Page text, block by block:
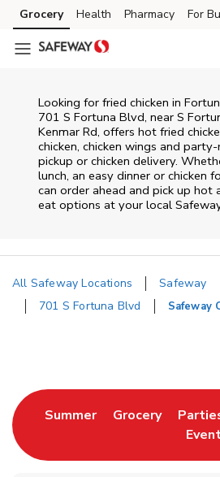
Skip to content
Skip to main content
Skip to cookie settings
Skip to chat
Grocery Health Pharmacy For
Looking for fried chicken in
701 S Fortuna Blvd, near S
Kenmar Rd, offers hot fried
chicken, chicken wings and
pickup or chicken delivery.
lunch, an easy dinner or chicken
can order ahead and pick up hot
eat options at your local
All Safeway Locations Safeway
701 S Fortuna Blvd
Safeway
SummerLink Opens in New
GroceryLink